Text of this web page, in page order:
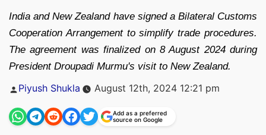
India and New Zealand have signed a Bilateral Customs
Cooperation Arrangement to simplify trade procedures.
The agreement was finalized on 8 August 2024 during
President Droupadi Murmu's visit to New Zealand.
Posted
Piyush Shukla August 12th, 2024 12:21 pm
Add as a preferred
source on Google